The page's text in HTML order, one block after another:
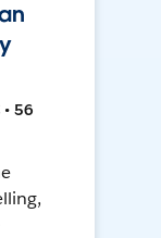
56